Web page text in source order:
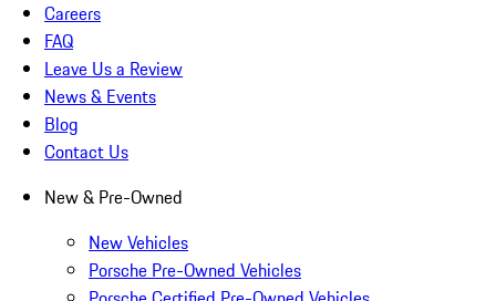
Careers
FAQ
Leave Us a Review
News & Events
Blog
Contact Us
New & Pre-Owned
New Vehicles
Porsche Pre-Owned Vehicles